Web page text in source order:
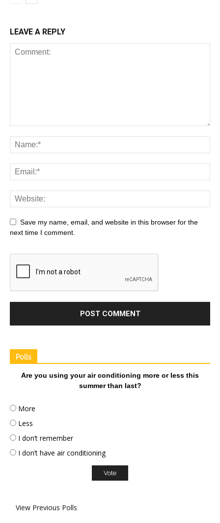
LEAVE A REPLY
Save my name, email, and website in this browser for the
next time I comment.
Polls
Are you using your air conditioning more or less this
summer than last?
More
Less
I don’t remember
I don’t have air conditioning
View Previous Polls